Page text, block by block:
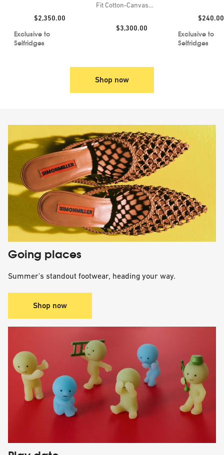
Price:
$2,350.00
Exclusive to
Selfridges
Fit Cotton-Canvas
Price:
$3,300.00
Price:
$240.00
Exclusive to
Selfridges
Shop now
Going places
Summer's standout footwear, heading your way.
Shop now